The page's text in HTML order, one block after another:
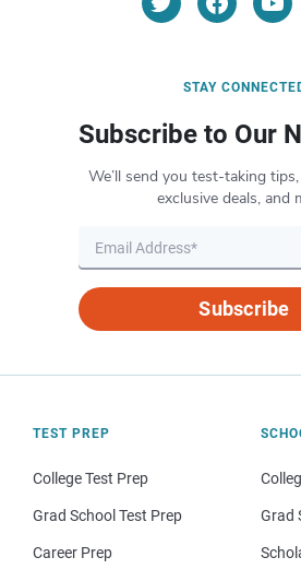
STAY
Subscribe to Our
We’ll send you test-taking
exclusive deals, and
Subscribe
TEST PREP
College Test Prep
Grad School Test Prep
Career Prep
Grad